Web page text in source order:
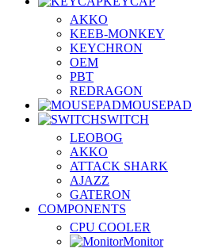
AKKO
KEEB-MONKEY
KEYCHRON
OEM
PBT
REDRAGON
MOUSEPAD
SWITCH
LEOBOG
AKKO
ATTACK SHARK
AJAZZ
GATERON
COMPONENTS
CPU COOLER
Monitor